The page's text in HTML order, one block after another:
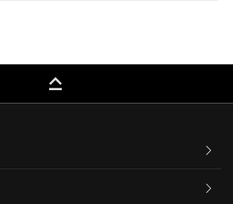
keyboard_capslock